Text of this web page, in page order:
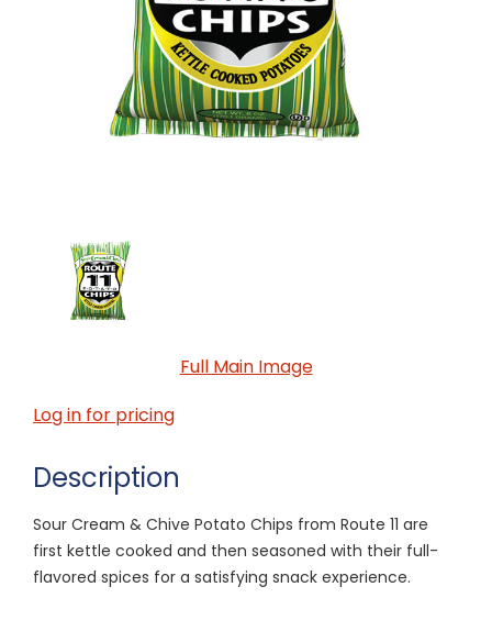
Full Main Image
Log in for pricing
Description
Sour Cream & Chive Potato Chips from Route 11 are
first kettle cooked and then seasoned with their full-
flavored spices for a satisfying snack experience.